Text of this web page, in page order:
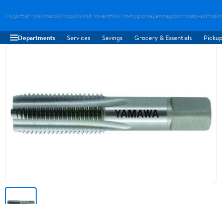
HygloftairProklimacoolProgulvwindProventflowPromyghomeZenmagdoorProstovac
Departments Services Savings Grocery & Essentials